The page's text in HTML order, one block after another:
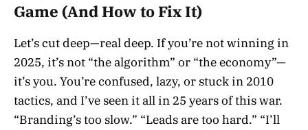
Game (And How to Fix It)
Let’s cut deep—real deep. If you’re not winning in
2025, it’s not “the algorithm” or “the economy”—
it’s you. You’re confused, lazy, or stuck in 2010
tactics, and I’ve seen it all in 25 years of this war.
“Branding’s too slow.” “Leads are too hard.” “I’ll